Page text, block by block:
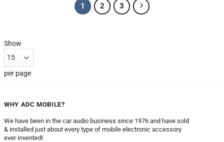
1 2 3
Show
per page
WHY ADC MOBILE?
We have been in the car audio business since 1976 and have sold
& installed just about every type of mobile electronic accessory
ever invented!